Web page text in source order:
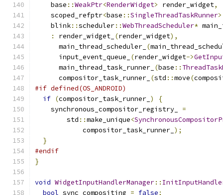
    base
::WeakPtr<RenderWidget> render_widget,
    scoped_refptr
<base ::SingleThreadTaskRunner>
    blink
::scheduler::WebThreadScheduler*
:
render_widget_ (render_widget),
      main_thread_scheduler_
(
      input_event_queue_
(render_widget->
      main_thread_task_runner_
(base ::
      compositor_task_runner_
(std ::move(
#if defined(OS_ANDROID)
if (compositor_task_runner_ )
{
    synchronous_compositor_registry_
=
        std
::make_unique<
            compositor_task_runner_
);
}
#endif
}
void WidgetInputHandlerManager::
bool sync_compositing = false;